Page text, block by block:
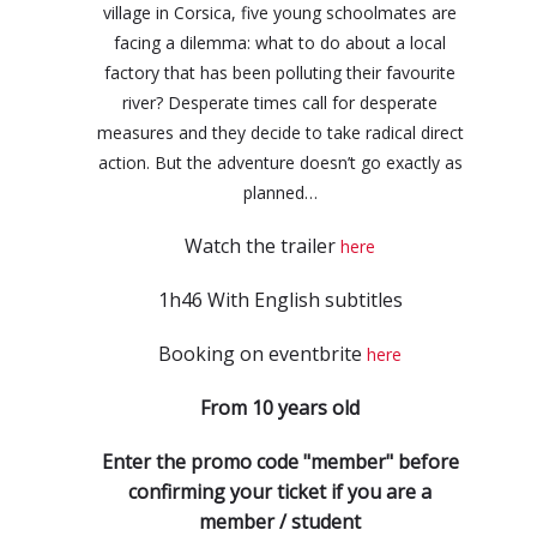
village in Corsica, five young schoolmates are
facing a dilemma: what to do about a local
factory that has been polluting their favourite
river? Desperate times call for desperate
measures and they decide to take radical direct
action. But the adventure doesn’t go exactly as
planned…
Watch the trailerhere
1h46 With English subtitles
Booking on eventbritehere
From 10 years old
Enter the promo code "member" before
confirming your ticket if you are a
member / student